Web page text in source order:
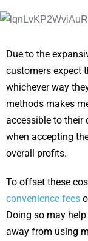
Due to the
customers expect
whichever way
methods makes
accessible to their
when accepting
overall profits.
To offset these
convenience fees
Doing so may
away from using